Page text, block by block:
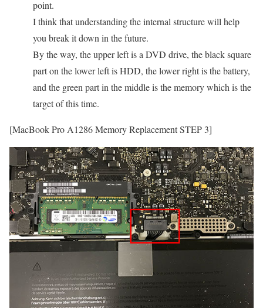
point.
I think that understanding the internal structure will help
you break it down in the future.
By the way, the upper left is a DVD drive, the black square
part on the lower left is HDD, the lower right is the battery,
and the green part in the middle is the memory which is the
target of this time.
[MacBook Pro A1286 Memory Replacement STEP 3]